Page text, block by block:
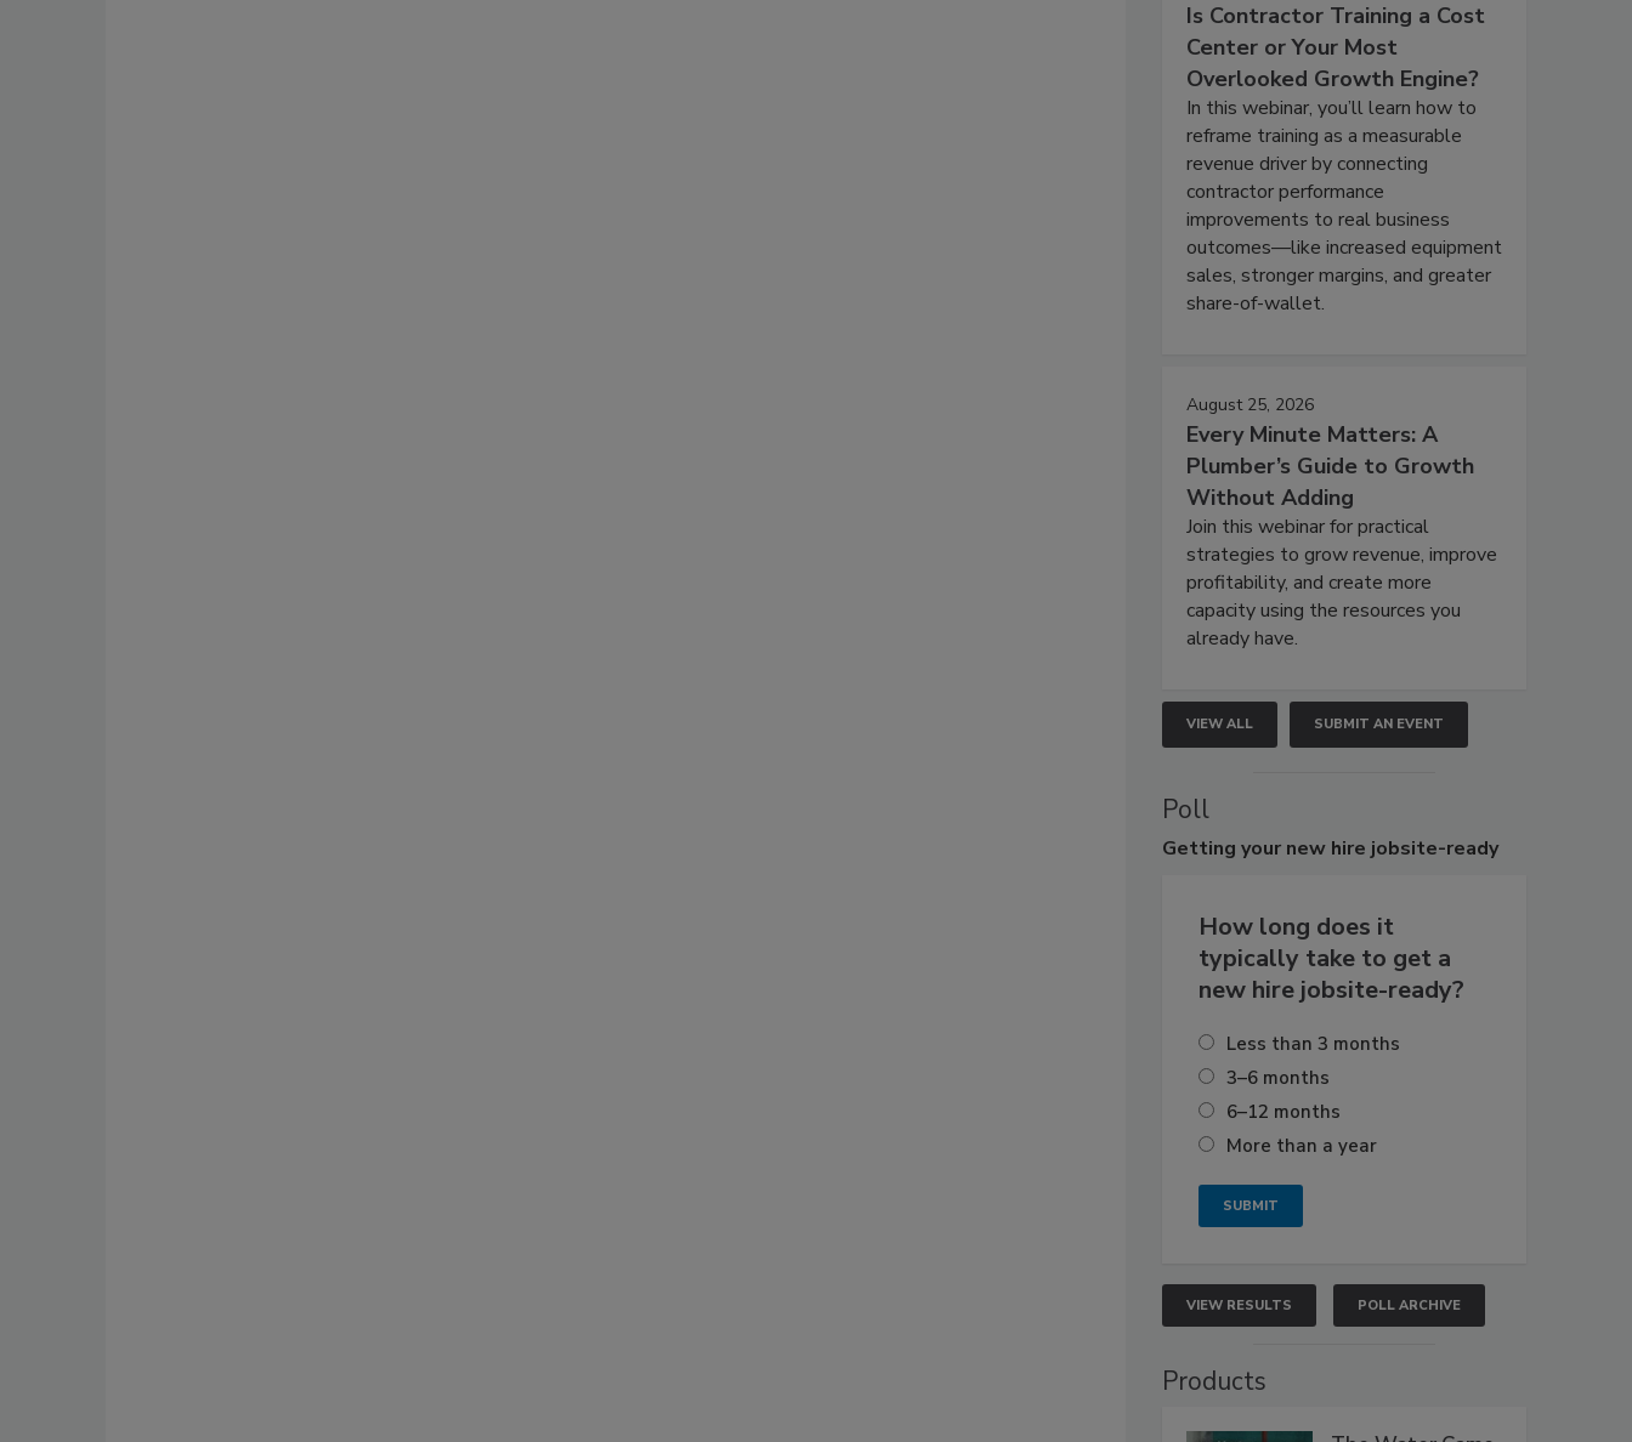
Is Contractor Training a Cost
Center or Your Most
Overlooked Growth Engine?
In this webinar, you’ll learn how to
reframe training as a measurable
revenue driver by connecting
contractor performance
improvements to real business
outcomes—like increased equipment
sales, stronger margins, and greater
share-of-wallet.
August 25, 2026
Every Minute Matters: A
Plumber’s Guide to Growth
Without Adding
Join this webinar for practical
strategies to grow revenue, improve
profitability, and create more
capacity using the resources you
already have.
VIEW ALL SUBMIT AN EVENT
Poll
Getting your new hire jobsite-ready
How long does it
typically take to get a
new hire jobsite-ready?
Less than 3 months
3–6 months
6–12 months
More than a year
VIEW RESULTS POLL ARCHIVE
Products